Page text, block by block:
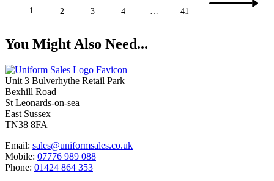
1 2 3 4 … 41
You Might Also Need...
Unit 3 Bulverhythe Retail Park
Bexhill Road
St Leonards-on-sea
East Sussex
TN38 8FA
Email: sales@uniformsales.co.uk
Mobile: 07776 989 088
Phone: 01424 864 353